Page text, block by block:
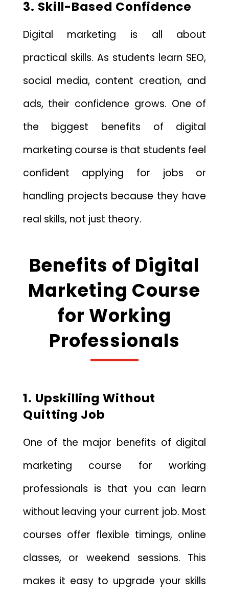
3. Skill-Based Confidence
Digital marketing is all about
practical skills. As students learn SEO,
social media, content creation, and
ads, their confidence grows. One of
the biggest benefits of digital
marketing course is that students feel
confident applying for jobs or
handling projects because they have
real skills, not just theory.
Benefits of Digital
Marketing Course
for Working
Professionals
1. Upskilling Without
Quitting Job
One of the major benefits of digital
marketing course for working
professionals is that you can learn
without leaving your current job. Most
courses offer flexible timings, online
classes, or weekend sessions. This
makes it easy to upgrade your skills